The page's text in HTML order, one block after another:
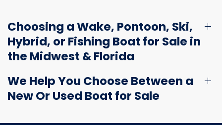
Choosing a Wake, Pontoon, Ski,
Hybrid, or Fishing Boat for Sale in
the Midwest & Florida
We Help You Choose Between a
New Or Used Boat for Sale